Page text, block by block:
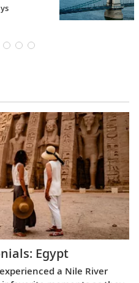
Egypt
a Nile River